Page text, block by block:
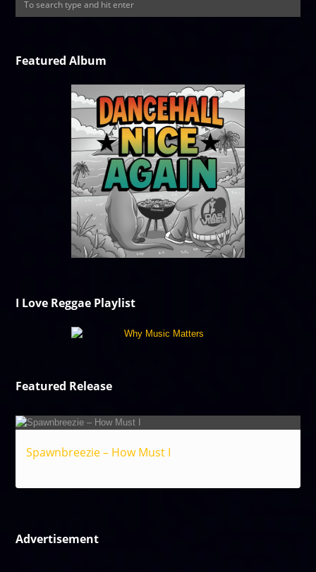
Featured Album
I Love Reggae Playlist
Featured Release
Spawnbreezie – How Must I
Advertisement